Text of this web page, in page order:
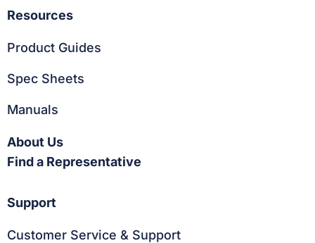
Resources
Product Guides
Spec Sheets
Manuals
About Us
Find a Representative
Support
Customer Service & Support